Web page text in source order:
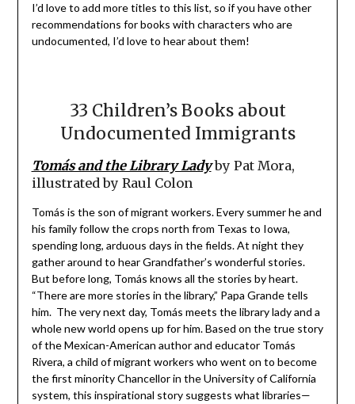
I’d love to add more titles to this list, so if you have other
recommendations for books with characters who are
undocumented, I’d love to hear about them!
33 Children’s Books about
Undocumented Immigrants
Tomás and the Library Lady by Pat Mora,
illustrated by Raul Colon
Tomás is the son of migrant workers. Every summer he and
his family follow the crops north from Texas to Iowa,
spending long, arduous days in the fields. At night they
gather around to hear Grandfather’s wonderful stories.
But before long, Tomás knows all the stories by heart.
“There are more stories in the library,” Papa Grande tells
him. The very next day, Tomás meets the library lady and a
whole new world opens up for him. Based on the true story
of the Mexican-American author and educator Tomás
Rivera, a child of migrant workers who went on to become
the first minority Chancellor in the University of California
system, this inspirational story suggests what libraries—